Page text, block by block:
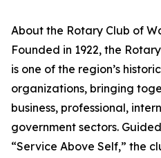
About the Rotary Club of
Founded in 1922, the
is one of the region’s
organizations, bringing
business, professional,
government sectors.
“Service Above Self,” the